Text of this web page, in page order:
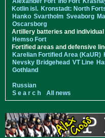
Kotlin isl. Kronstadt: North
Hanko Svartholm Sveaborg
Oscarsborg
Artillery batteries and individual
Hemso Fort
Fortified areas and defensive
Karelian Fortified Area (KaUR)
Nevsky Bridgehead VT Line
Gothland
Russian
S e a r c h
All news